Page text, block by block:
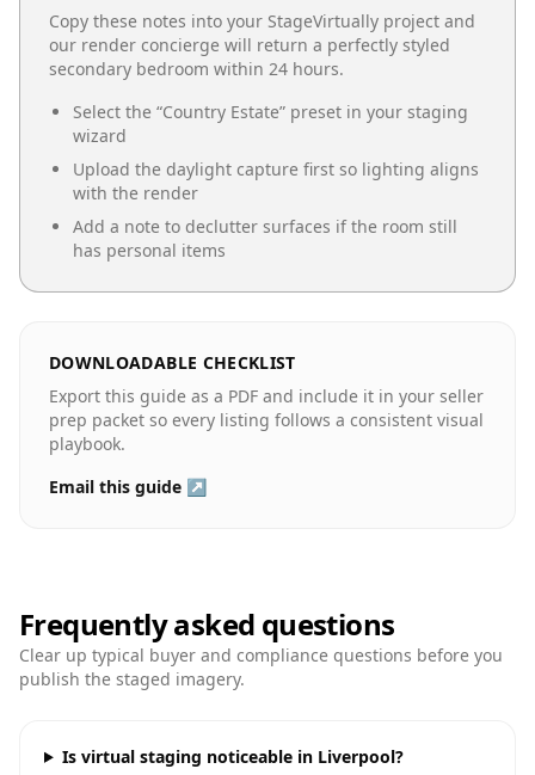
Copy these notes into your StageVirtually project and
our render concierge will return a perfectly styled
secondary bedroom within 24 hours.
Select the “Country Estate” preset in your staging
wizard
Upload the daylight capture first so lighting aligns
with the render
Add a note to declutter surfaces if the room still
has personal items
DOWNLOADABLE CHECKLIST
Export this guide as a PDF and include it in your seller
prep packet so every listing follows a consistent visual
playbook.
Email this guide ↗
Frequently asked questions
Clear up typical buyer and compliance questions before you
publish the staged imagery.
Is virtual staging noticeable in Liverpool?